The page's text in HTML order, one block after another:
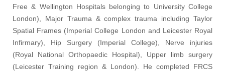
Free & Wellington Hospitals belonging to University College
London), Major Trauma & complex trauma including Taylor
Spatial Frames (Imperial College London and Leicester Royal
Infirmary), Hip Surgery (Imperial College), Nerve injuries
(Royal National Orthopaedic Hospital), Upper limb surgery
(Leicester Training region & London). He completed FRCS